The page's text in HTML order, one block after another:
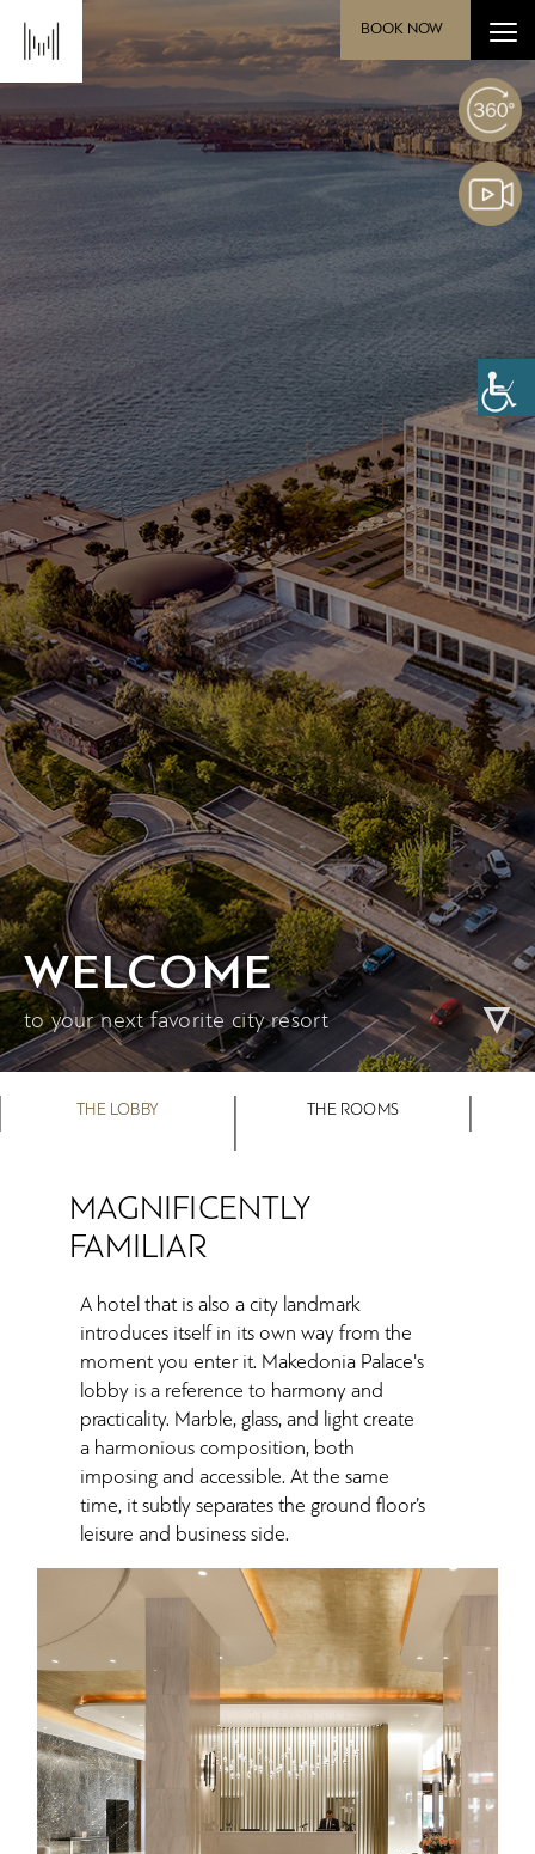
BOOK NOW
WELCOME
to your next favorite city resort
THE LOBBY THE ROOMS
MAGNIFICENTLY
FAMILIAR
A hotel that is also a city landmark
introduces itself in its own way from the
moment you enter it. Makedonia Palace's
lobby is a reference to harmony and
practicality. Marble, glass, and light create
a harmonious composition, both
imposing and accessible. At the same
time, it subtly separates the ground floor’s
leisure and business side.